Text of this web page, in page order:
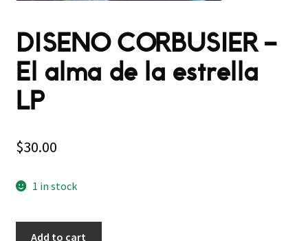
DISENO CORBUSIER –
El alma de la estrella
LP
$30.00
1 in stock
Add to cart